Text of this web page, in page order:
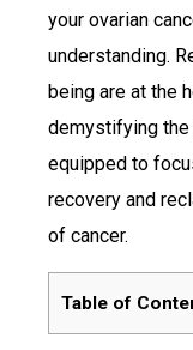
your ovarian
understanding.
being are at the
demystifying the
equipped to
recovery and
of cancer.
Table of